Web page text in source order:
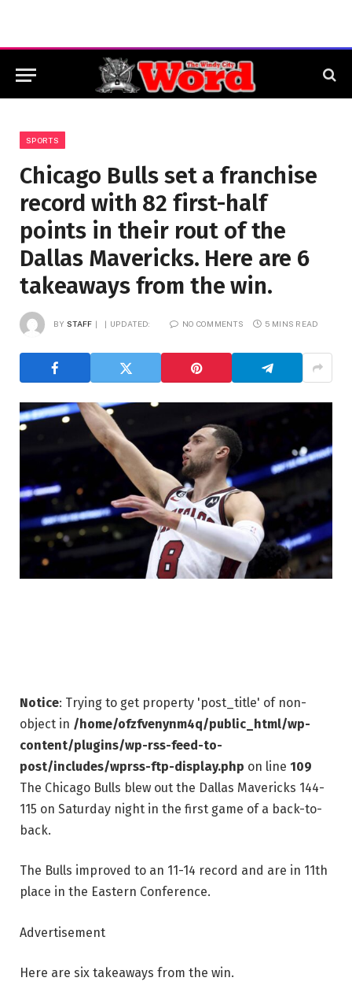
SPORTS
Chicago Bulls set a franchise
record with 82 first-half
points in their rout of the
Dallas Mavericks. Here are 6
takeaways from the win.
BY STAFF UPDATED: NO COMMENTS 5 MINS READ
Notice: Trying to get property 'post_title' of non-
object in /home/ofzfvenynm4q/public_html/wp-
content/plugins/wp-rss-feed-to-
post/includes/wprss-ftp-display.php on line 109
The Chicago Bulls blew out the Dallas Mavericks 144-
115 on Saturday night in the first game of a back-to-
back.
The Bulls improved to an 11-14 record and are in 11th
place in the Eastern Conference.
Advertisement
Here are six takeaways from the win.